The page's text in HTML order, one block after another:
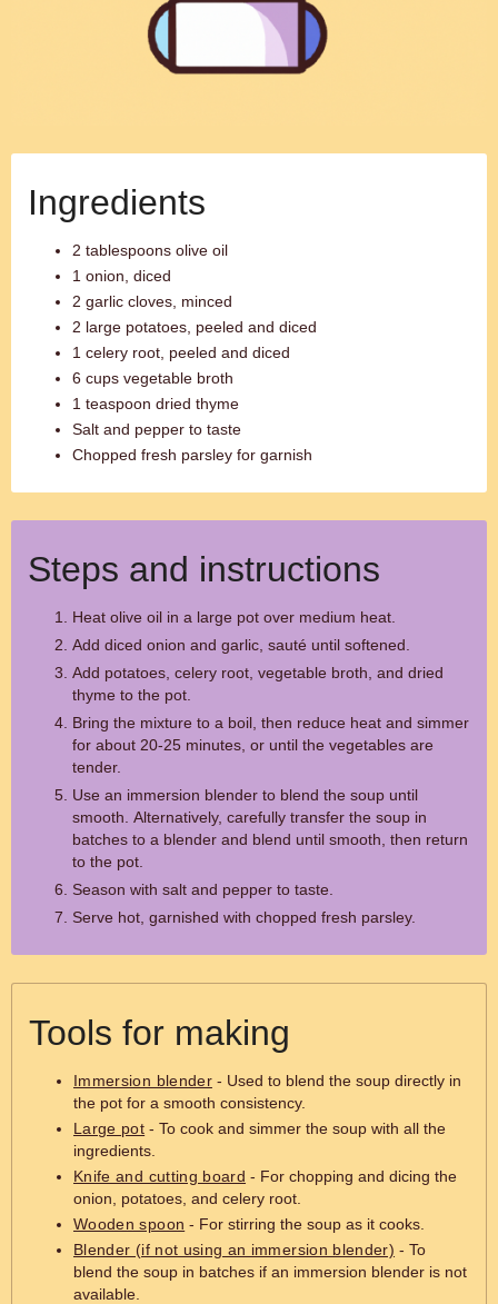
Ingredients
2 tablespoons olive oil
1 onion, diced
2 garlic cloves, minced
2 large potatoes, peeled and diced
1 celery root, peeled and diced
6 cups vegetable broth
1 teaspoon dried thyme
Salt and pepper to taste
Chopped fresh parsley for garnish
Steps and instructions
Heat olive oil in a large pot over medium heat.
Add diced onion and garlic, sauté until softened.
Add potatoes, celery root, vegetable broth, and dried
thyme to the pot.
Bring the mixture to a boil, then reduce heat and simmer
for about 20-25 minutes, or until the vegetables are
tender.
Use an immersion blender to blend the soup until
smooth. Alternatively, carefully transfer the soup in
batches to a blender and blend until smooth, then return
to the pot.
Season with salt and pepper to taste.
Serve hot, garnished with chopped fresh parsley.
Tools for making
Immersion blender- Used to blend the soup directly in
the pot for a smooth consistency.
Large pot - To cook and simmer the soup with all the
ingredients.
Knife and cutting board - For chopping and dicing the
onion, potatoes, and celery root.
Wooden spoon - For stirring the soup as it cooks.
Blender (if not using an immersion blender) - To
blend the soup in batches if an immersion blender is not
available.